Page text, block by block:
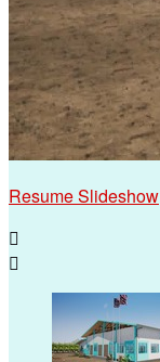
Resume Slideshow

